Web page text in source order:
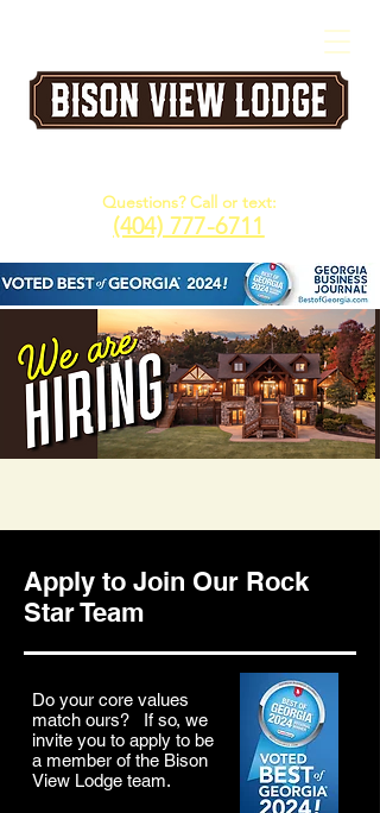
Questions? Call or text:
(404) 777-6711
Apply to Join Our Rock
Star Team
Do your core values
match ours? If so, we
invite you to apply to be
a member of the Bison
View Lodge team.